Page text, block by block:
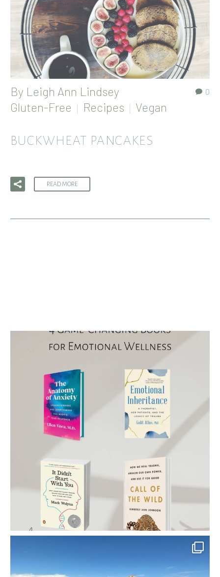
0
By Leigh Ann Lindsey
Gluten-Free
Recipes Vegan
BUCKWHEAT PANCAKES
READ MORE